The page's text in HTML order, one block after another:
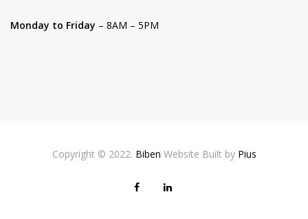
Monday to Friday – 8AM – 5PM
Copyright © 2022. Biben Website Built by Pius